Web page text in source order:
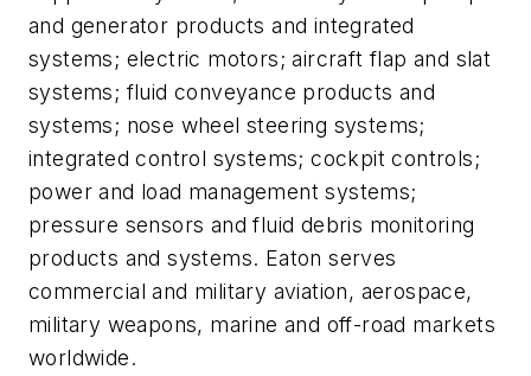
and generator products and integrated
systems; electric motors; aircraft flap and slat
systems; fluid conveyance products and
systems; nose wheel steering systems;
integrated control systems; cockpit controls;
power and load management systems;
pressure sensors and fluid debris monitoring
products and systems. Eaton serves
commercial and military aviation, aerospace,
military weapons, marine and off-road markets
worldwide.